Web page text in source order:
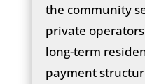
the community
private
long-term
payment